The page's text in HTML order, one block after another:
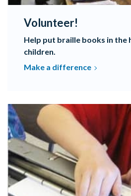
Volunteer!
Help put braille books in the
children.
Make a difference
Programs Promoting Braille